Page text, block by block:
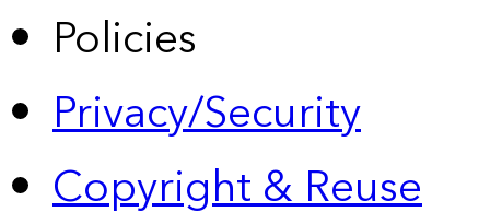
Policies
Privacy/Security
Copyright & Reuse